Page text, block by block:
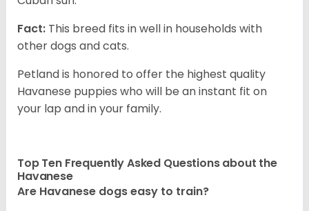
Fact: This breed fits in well in households with
other dogs and cats.
Petland is honored to offer the highest quality
Havanese puppies who will be an instant fit on
your lap and in your family.
Top Ten Frequently Asked Questions about the
Havanese
Are Havanese dogs easy to train?